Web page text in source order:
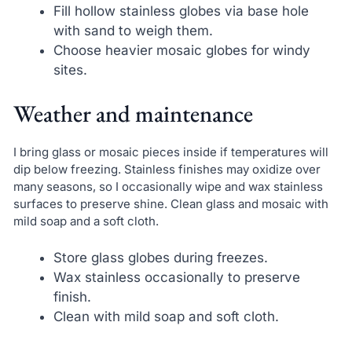
Fill hollow stainless globes via base hole
with sand to weigh them.
Choose heavier mosaic globes for windy
sites.
Weather and maintenance
I bring glass or mosaic pieces inside if temperatures will
dip below freezing. Stainless finishes may oxidize over
many seasons, so I occasionally wipe and wax stainless
surfaces to preserve shine. Clean glass and mosaic with
mild soap and a soft cloth.
Store glass globes during freezes.
Wax stainless occasionally to preserve
finish.
Clean with mild soap and soft cloth.